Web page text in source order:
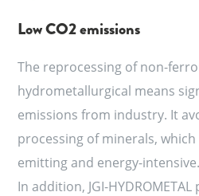
Low CO2 emissions
The reprocessing of non-
hydrometallurgical means
emissions from industry. It
processing of minerals,
emitting and energy-intensive.
In addition, JGI-